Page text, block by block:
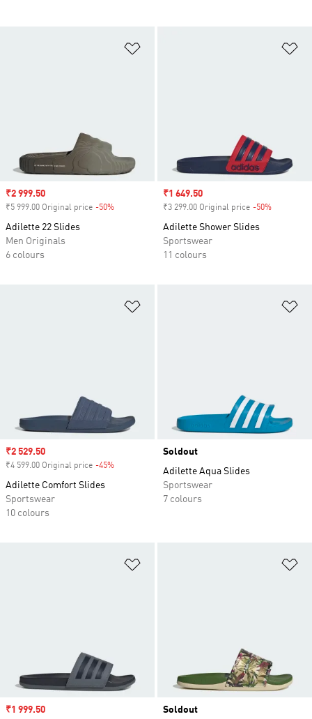
Sale price
₹2 999.50
₹5 999.00 Original price -50%
Adilette 22 Slides
Men Originals
6 colours
Sale price
₹1 649.50
₹3 299.00 Original price -50%
Adilette Shower Slides
Sportswear
11 colours
Sale price
₹2 529.50
₹4 599.00 Original price -45%
Adilette Comfort Slides
Sportswear
10 colours
Soldout
Adilette Aqua Slides
Sportswear
7 colours
Sale price
₹1 999.50
Soldout